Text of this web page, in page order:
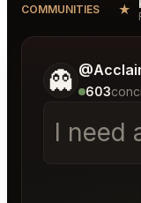
COMMUNITIES ★
👻 603
I need
Tell me a bit